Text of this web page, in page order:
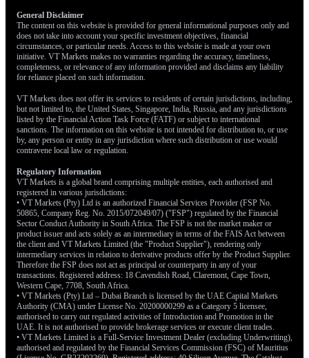
General Disclaimer
The content on this website is provided for general informational purposes only and
does not take into account your specific investment objectives, financial
circumstances, or particular needs. Access to this website is made at your own
initiative. VT Markets makes no warranties regarding the accuracy, timeliness,
completeness, or relevance of any information provided and disclaims any liability
for reliance placed on such information.
VT Markets does not offer its services to residents of certain jurisdictions, including,
but not limited to, the United States, Singapore, India, Russia, and any jurisdictions
listed by the Financial Action Task Force (FATF) or subject to international
sanctions. The information on this website is not intended for distribution to, or use
by, any person or entity in any jurisdiction where such distribution or use would
contravene local law or regulation.
Regulatory Information
VT Markets is a global brand comprising multiple entities, each authorised and
registered in various jurisdictions:
• VT Markets (Pty) Ltd is an authorized Financial Services Provider (FSP No.
50865, Company Reg. No. 2015/072049/07) ("FSP") regulated by the Financial
Sector Conduct Authority in South Africa. The FSP is not the market maker or
product issuer and acts solely as an intermediary in terms of the FAIS Act between
the client and VT Markets Limited (the "Product Supplier"), rendering only
intermediary services in relation to derivative products offer by the Product Supplier.
Therefore the FSP does not act as principal or counterparty in any of your
transactions. Registered address: 18 Cavendish Road, Claremont, Cape Town,
Western Cape, 7708, South Africa.
• VT Markets (Pty) Ltd – Dubai Branch is licensed by the UAE Capital Markets
Authority (CMA) under License No. 20200000299 as a Category 5 licensee,
authorised to carry out regulated activities of Introduction and Promotion in the
UAE. It is not authorised to provide brokerage services or execute client trades.
• VT Markets Limited is a Full-Service Investment Dealer (excluding Underwriting),
authorised and regulated by the Financial Services Commission (FSC) of Mauritius